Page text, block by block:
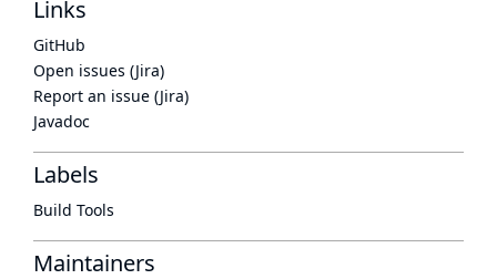
Links
GitHub
Open issues (Jira)
Report an issue (Jira)
Javadoc
Labels
Build Tools
Maintainers